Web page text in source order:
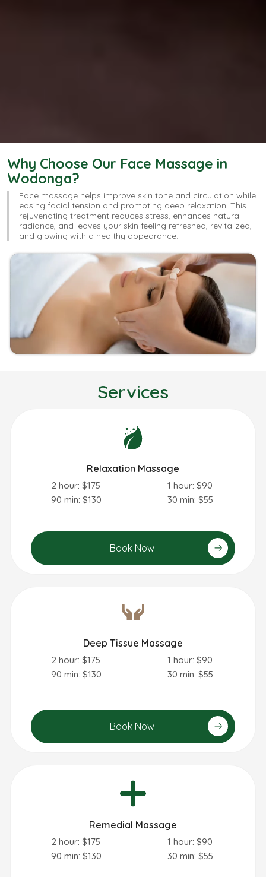
Why Choose Our Face Massage in
Wodonga?
Face massage helps improve skin tone and circulation while
easing facial tension and promoting deep relaxation. This
rejuvenating treatment reduces stress, enhances natural
radiance, and leaves your skin feeling refreshed, revitalized,
and glowing with a healthy appearance.
Services
Relaxation Massage
2 hour: $175
90 min: $130
1 hour: $90
30 min: $55
Book Now
Deep Tissue Massage
2 hour: $175
90 min: $130
1 hour: $90
30 min: $55
Book Now
Remedial Massage
2 hour: $175
90 min: $130
1 hour: $90
30 min: $55